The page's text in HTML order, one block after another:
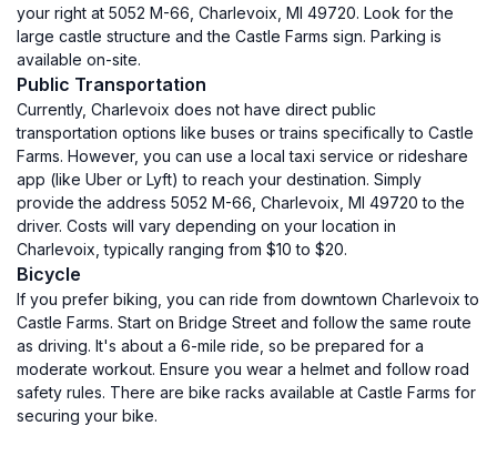
your right at 5052 M-66, Charlevoix, MI 49720. Look for the
large castle structure and the Castle Farms sign. Parking is
available on-site.
Public Transportation
Currently, Charlevoix does not have direct public
transportation options like buses or trains specifically to Castle
Farms. However, you can use a local taxi service or rideshare
app (like Uber or Lyft) to reach your destination. Simply
provide the address 5052 M-66, Charlevoix, MI 49720 to the
driver. Costs will vary depending on your location in
Charlevoix, typically ranging from $10 to $20.
Bicycle
If you prefer biking, you can ride from downtown Charlevoix to
Castle Farms. Start on Bridge Street and follow the same route
as driving. It's about a 6-mile ride, so be prepared for a
moderate workout. Ensure you wear a helmet and follow road
safety rules. There are bike racks available at Castle Farms for
securing your bike.